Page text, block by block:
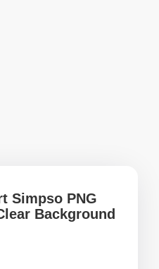
Simpso PNG
Background